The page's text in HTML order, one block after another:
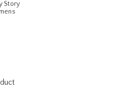
Story
the original price is